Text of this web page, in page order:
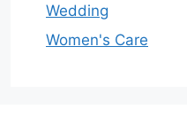
Wedding
Women's Care